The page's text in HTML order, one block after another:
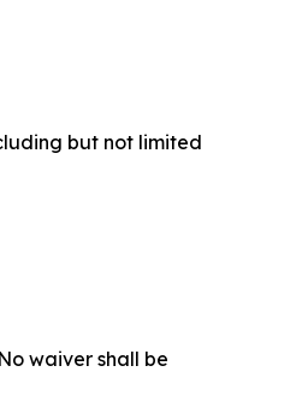
but not limited
waiver shall be